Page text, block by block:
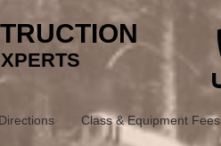
Directions Class & Equipment Fees